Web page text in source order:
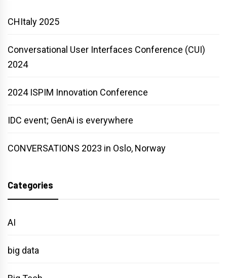
CHItaly 2025
Conversational User Interfaces Conference (CUI)
2024
2024 ISPIM Innovation Conference
IDC event; GenAi is everywhere
CONVERSATIONS 2023 in Oslo, Norway
Categories
AI
big data